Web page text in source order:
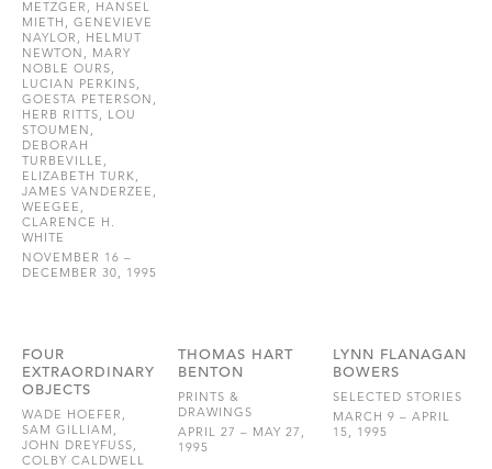
METZGER, HANSEL
MIETH, GENEVIEVE
NAYLOR, HELMUT
NEWTON, MARY
NOBLE OURS,
LUCIAN PERKINS,
GOESTA PETERSON,
HERB RITTS, LOU
STOUMEN,
DEBORAH
TURBEVILLE,
ELIZABETH TURK,
JAMES VANDERZEE,
WEEGEE,
CLARENCE H.
WHITE
NOVEMBER 16 –
DECEMBER 30, 1995
FOUR
EXTRAORDINARY
OBJECTS
WADE HOEFER,
SAM GILLIAM,
JOHN DREYFUSS,
COLBY CALDWELL
THOMAS HART
BENTON
PRINTS &
DRAWINGS
APRIL 27 – MAY 27,
1995
LYNN FLANAGAN
BOWERS
SELECTED STORIES
MARCH 9 – APRIL
15, 1995